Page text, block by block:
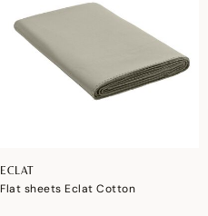
ECLAT
Flat sheets Eclat Cotton